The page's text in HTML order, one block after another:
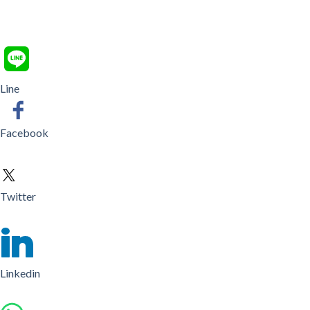
Line
Facebook
Twitter
Linkedin